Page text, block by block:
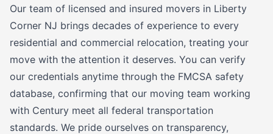
Our team of licensed and insured movers in Liberty
Corner NJ brings decades of experience to every
residential and commercial relocation, treating your
move with the attention it deserves. You can verify
our credentials anytime through the FMCSA safety
database, confirming that our moving team working
with Century meet all federal transportation
standards. We pride ourselves on transparency,